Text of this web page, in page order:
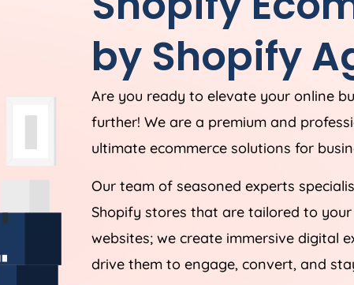
by Shopify
Are you ready to elevate your online
further! We are a premium and
ultimate ecommerce solutions for
Our team of seasoned experts
Shopify stores that are tailored to
websites; we create immersive digital
drive them to engage, convert, and